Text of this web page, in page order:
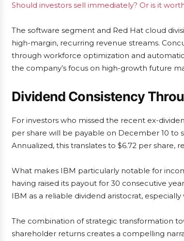
Should investors sell immediately? Or is it
The software segment and Red Hat cloud
high-margin, recurring revenue streams.
through workforce optimization and
the company’s focus on high-growth future
Dividend Consistency
For investors who missed the recent ex-
per share will be payable on December 10 to
Annualized, this translates to $6.72 per share,
What makes IBM particularly notable for
having raised its payout for 30 consecutive
IBM as a reliable dividend aristocrat,
The combination of strategic transformation
shareholder returns creates a compelling